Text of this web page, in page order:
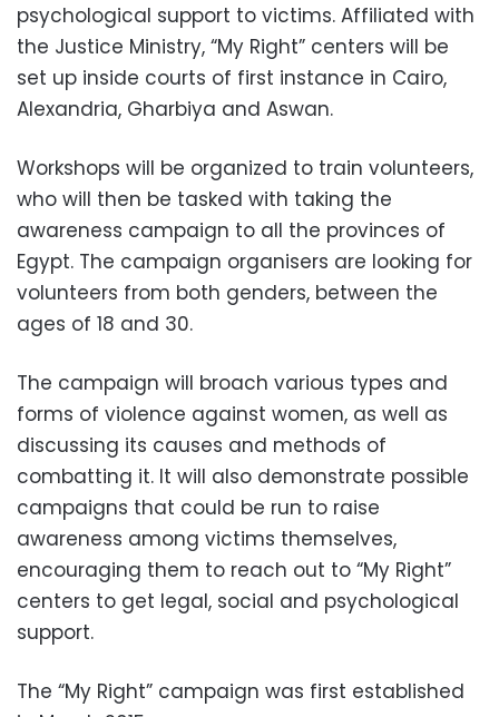
psychological support to victims. Affiliated with
the Justice Ministry, “My Right” centers will be
set up inside courts of first instance in Cairo,
Alexandria, Gharbiya and Aswan.
Workshops will be organized to train volunteers,
who will then be tasked with taking the
awareness campaign to all the provinces of
Egypt. The campaign organisers are looking for
volunteers from both genders, between the
ages of 18 and 30.
The campaign will broach various types and
forms of violence against women, as well as
discussing its causes and methods of
combatting it. It will also demonstrate possible
campaigns that could be run to raise
awareness among victims themselves,
encouraging them to reach out to “My Right”
centers to get legal, social and psychological
support.
The “My Right” campaign was first established